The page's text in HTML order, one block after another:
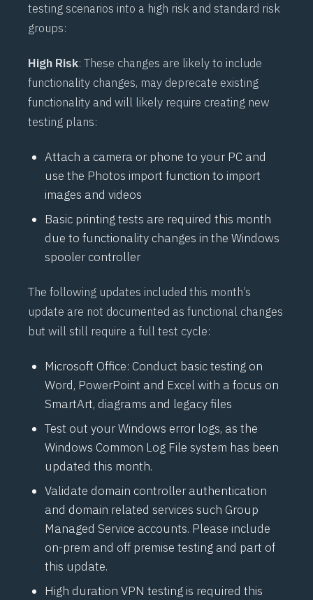
testing scenarios into a high risk and standard risk
groups:
High Risk: These changes are likely to include
functionality changes, may deprecate existing
functionality and will likely require creating new
testing plans:
Attach a camera or phone to your PC and
use the Photos import function to import
images and videos
Basic printing tests are required this month
due to functionality changes in the Windows
spooler controller
The following updates included this month’s
update are not documented as functional changes
but will still require a full test cycle:
Microsoft Office: Conduct basic testing on
Word, PowerPoint and Excel with a focus on
SmartArt, diagrams and legacy files
Test out your Windows error logs, as the
Windows Common Log File system has been
updated this month.
Validate domain controller authentication
and domain related services such Group
Managed Service accounts. Please include
on-prem and off premise testing and part of
this update.
High duration VPN testing is required this